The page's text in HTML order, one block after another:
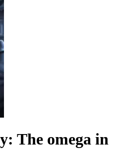
The omega in